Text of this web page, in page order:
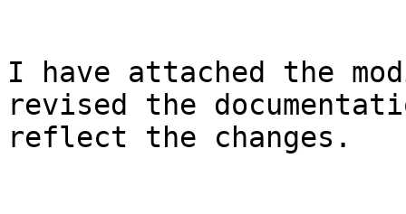
I have attached the
revised the
reflect the changes.